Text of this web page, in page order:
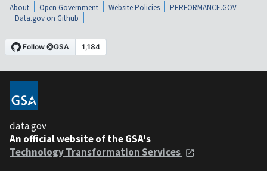
About Open Government Website Policies
PERFORMANCE.GOV
Data.gov on Github
data.gov
An official website of the GSA's
Technology Transformation Services